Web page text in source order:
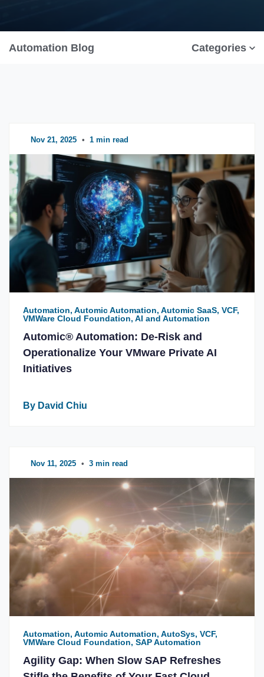
Automation Blog Categories
Nov 21, 2025 • 1 min read
Automation, Automic Automation, Automic SaaS, VCF,
VMWare Cloud Foundation, AI and Automation
Automic® Automation: De-Risk and
Operationalize Your VMware Private AI
Initiatives
By David Chiu
Nov 11, 2025 • 3 min read
Automation, Automic Automation, AutoSys, VCF,
VMWare Cloud Foundation, SAP Automation
Agility Gap: When Slow SAP Refreshes